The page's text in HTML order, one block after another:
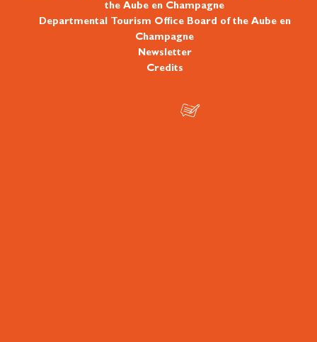
the Aube en Champagne
Departmental Tourism Office Board of the Aube en
Champagne
Newsletter
Credits